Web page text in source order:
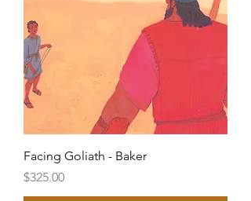
Facing Goliath - Baker
Price
$325.00